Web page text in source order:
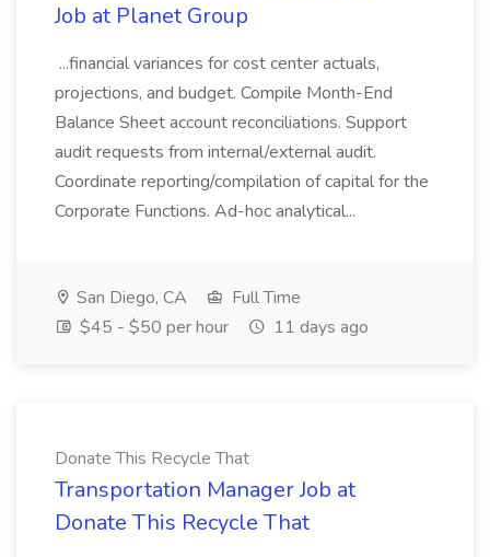
Job at Planet Group
...financial variances for cost center actuals,
projections, and budget. Compile Month-End
Balance Sheet account reconciliations. Support
audit requests from internal/external audit.
Coordinate reporting/compilation of capital for the
Corporate Functions. Ad-hoc analytical...
San Diego, CA
Full Time
$45 - $50 per hour
11 days ago
Donate This Recycle That
Transportation Manager Job at
Donate This Recycle That